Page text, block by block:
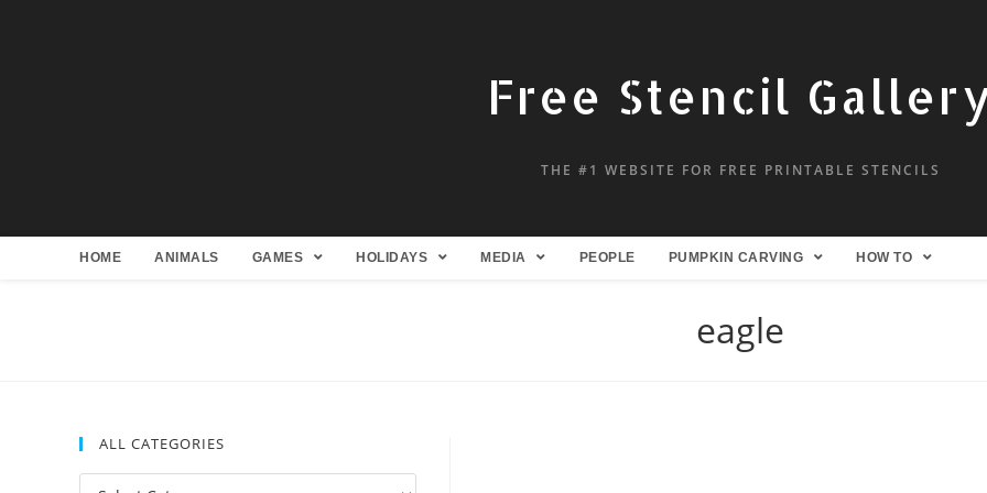
Free Stencil
THE #1 WEBSITE FOR FREE PRINTABLE STENCILS
HOME ANIMALS GAMES HOLIDAYS MEDIA PEOPLE PUMPKIN CARVING HOW TO
eagle
ALL CATEGORIES